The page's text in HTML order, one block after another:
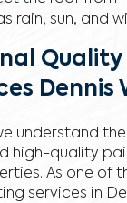
rain, sun, and
Dennis
understand
high-quality
As one of
services in